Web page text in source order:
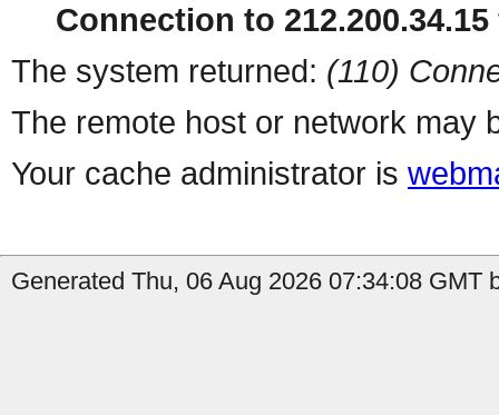
Connection to
The system returned: (110)
The remote host or network may
Your cache administrator is
Generated Thu, 06 Aug 2026 07:34:08